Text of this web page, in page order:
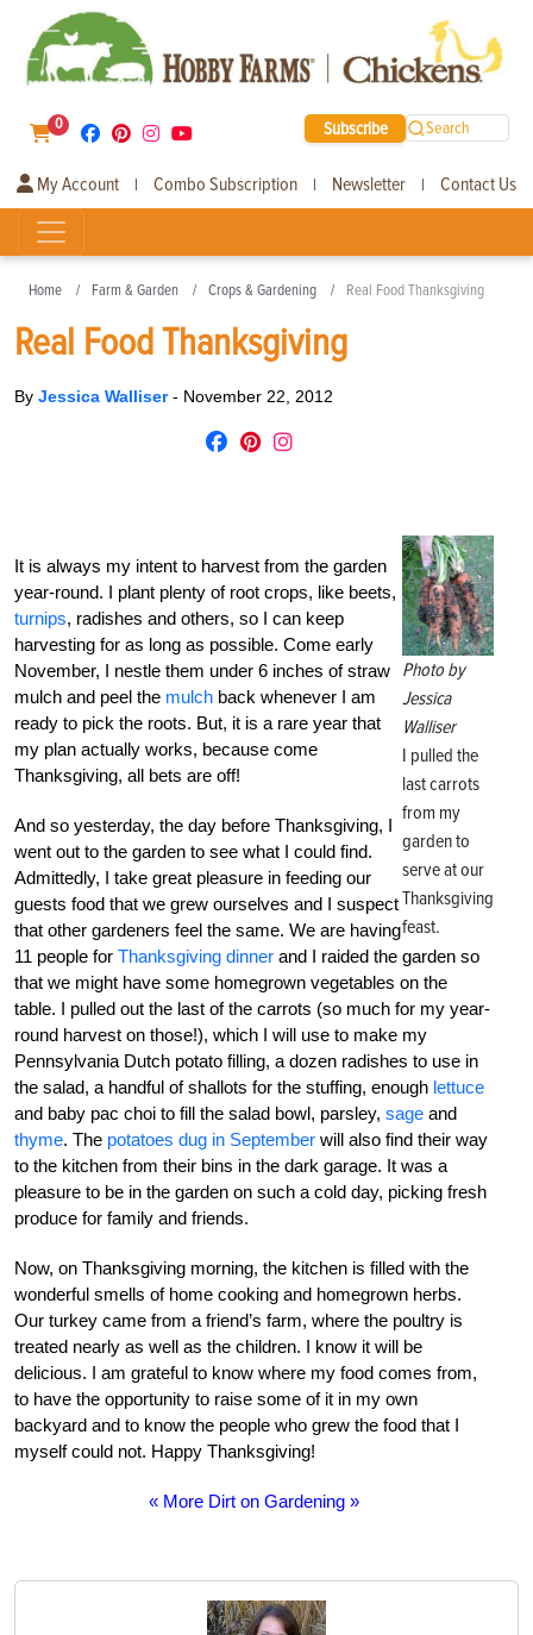
0 Subscribe Search
My Account | Combo Subscription | Newsletter | Contact Us
Home Farm & Garden Crops & Gardening Real Food Thanksgiving
Real Food Thanksgiving
By Jessica Walliser- November 22, 2012
Photo by
Jessica
Walliser
I pulled the
last carrots
from my
garden to
serve at our
Thanksgiving
feast.
It is always my intent to harvest from the garden
year-round. I plant plenty of root crops, like beets,
turnips, radishes and others, so I can keep
harvesting for as long as possible. Come early
November, I nestle them under 6 inches of straw
mulch and peel the mulch back whenever I am
ready to pick the roots. But, it is a rare year that
my plan actually works, because come
Thanksgiving, all bets are off!
And so yesterday, the day before Thanksgiving, I
went out to the garden to see what I could find.
Admittedly, I take great pleasure in feeding our
guests food that we grew ourselves and I suspect
that other gardeners feel the same. We are having
11 people for Thanksgiving dinner and I raided the garden so
that we might have some homegrown vegetables on the
table. I pulled out the last of the carrots (so much for my year-
round harvest on those!), which I will use to make my
Pennsylvania Dutch potato filling, a dozen radishes to use in
the salad, a handful of shallots for the stuffing, enough lettuce
and baby pac choi to fill the salad bowl, parsley, sage and
thyme. The potatoes dug in September will also find their way
to the kitchen from their bins in the dark garage. It was a
pleasure to be in the garden on such a cold day, picking fresh
produce for family and friends.
Now, on Thanksgiving morning, the kitchen is filled with the
wonderful smells of home cooking and homegrown herbs.
Our turkey came from a friend’s farm, where the poultry is
treated nearly as well as the children. I know it will be
delicious. I am grateful to know where my food comes from,
to have the opportunity to raise some of it in my own
backyard and to know the people who grew the food that I
myself could not. Happy Thanksgiving!
« More Dirt on Gardening »